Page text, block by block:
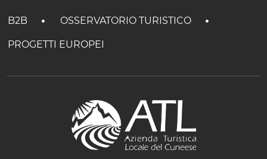
B2B OSSERVATORIO TURISTICO
PROGETTI EUROPEI